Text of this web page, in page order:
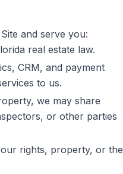
and serve you:
real estate law.
CRM, and payment
to us.
we may share
or other parties
rights, property, or the